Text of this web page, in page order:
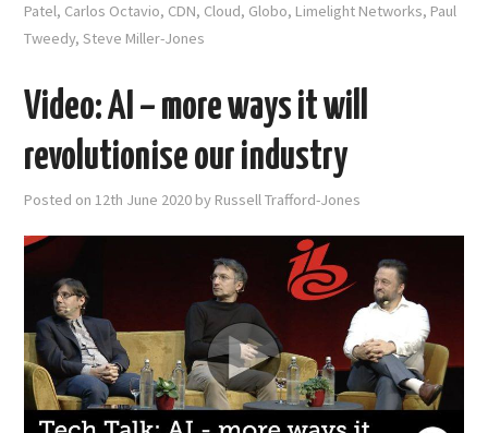
Patel, Carlos Octavio, CDN, Cloud, Globo, Limelight Networks, Paul
Tweedy,Steve Miller-Jones
Video: AI – more ways it will
revolutionise our industry
Posted on12th June 2020 by Russell Trafford-Jones